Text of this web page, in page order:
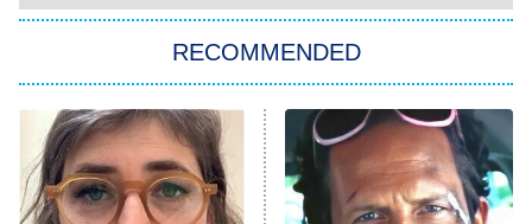
Let's Marry Harry
Lucky
Star Wars: Visions Presents – The
Ninth Jedi
Sterling Point
RECOMMENDED